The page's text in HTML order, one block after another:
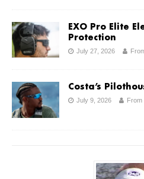
EXO Pro Elite
Protection
July 27, 2026
Costa’s
July 9, 2026